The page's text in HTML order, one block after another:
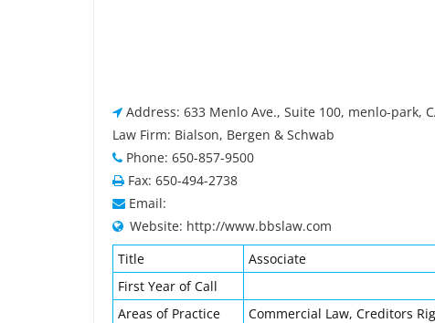
Address: 633 Menlo Ave., Suite 100, menlo-park,
Law Firm: Bialson, Bergen & Schwab
Phone: 650-857-9500
Fax: 650-494-2738
Email:
Website: http://www.bbslaw.com
Title
Associate
First Year of Call
Areas of Practice
Commercial Law, Creditors